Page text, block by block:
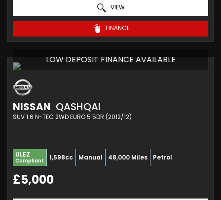
VIEW
FINANCE
LOW DEPOSIT FINANCE AVAILABLE
NISSAN QASHQAI
SUV 1.6 N-TEC 2WD EURO 5 5DR (2012/12)
ULEZ
Compliant 1,598cc Manual 48,000 Miles Petrol
£5,000